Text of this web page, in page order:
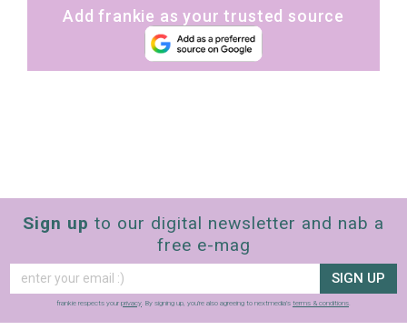
Add frankie as your trusted source
Sign up to our digital newsletter and nab a
free e-mag
SIGN UP
frankie respects your privacy . By signing up, you’re also agreeing to nextmedia’s terms & conditions